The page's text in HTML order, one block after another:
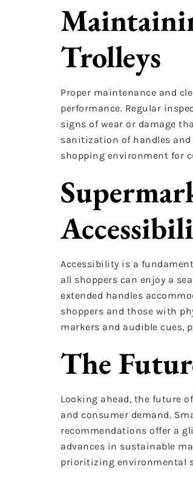
Trolleys
Proper maintenance and
performance. Regular
signs of wear or damage
sanitization of handles
shopping environment for
Accessibility is a
all shoppers can enjoy a
extended handles
shoppers and those with
markers and audible cues,
The
Looking ahead, the future
and consumer demand.
recommendations offer a
advances in sustainable
prioritizing environmental